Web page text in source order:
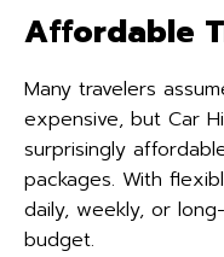
Affordable
Many travelers
expensive, but Car
surprisingly
packages. With
daily, weekly, or
budget.